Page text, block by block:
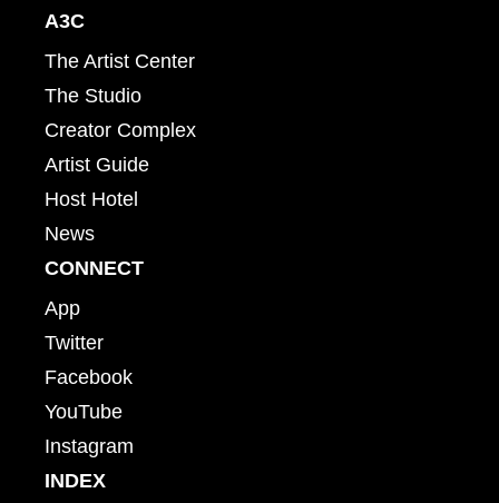
A3C
The Artist Center
The Studio
Creator Complex
Artist Guide
Host Hotel
News
CONNECT
App
Twitter
Facebook
YouTube
Instagram
INDEX